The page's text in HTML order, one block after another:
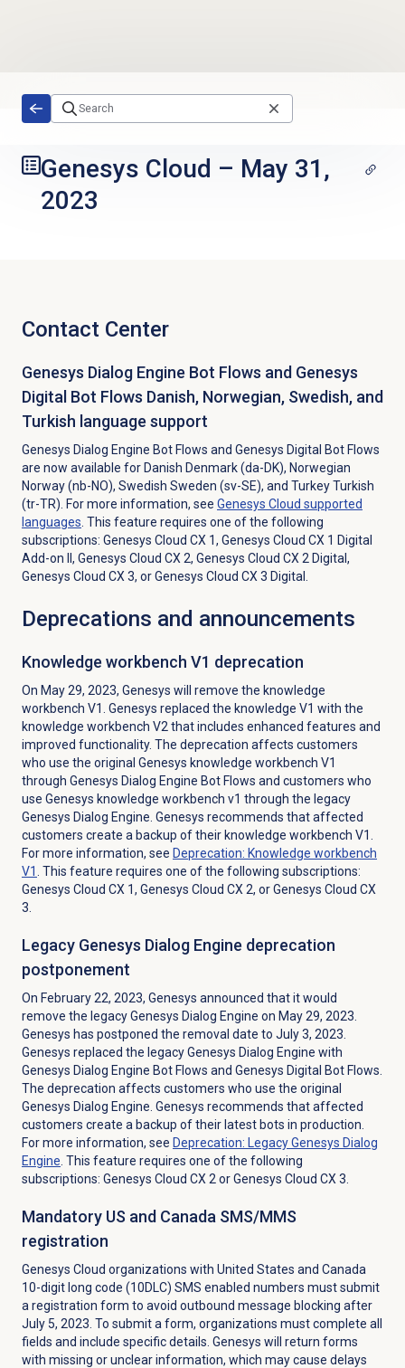
Genesys Cloud – May 31,
2023
Contact Center
Genesys Dialog Engine Bot Flows and Genesys
Digital Bot Flows Danish, Norwegian, Swedish, and
Turkish language support
Genesys Dialog Engine Bot Flows and Genesys Digital Bot Flows
are now available for Danish Denmark (da-DK), Norwegian
Norway (nb-NO), Swedish Sweden (sv-SE), and Turkey Turkish
(tr-TR). For more information, see Genesys Cloud supported
languages . This feature requires one of the following
subscriptions: Genesys Cloud CX 1, Genesys Cloud CX 1 Digital
Add-on II , Genesys Cloud CX 2, Genesys Cloud CX 2 Digital ,
Genesys Cloud CX 3, orGenesys Cloud CX 3 Digital
Deprecations and announcements
Knowledge workbench V1 deprecation
On May 29, 2023, Genesys will remove the knowledge
workbench V1. Genesys replaced the knowledge V1 with the
knowledge workbench V2 that includes enhanced features and
improved functionality. The deprecation affects customers
who use the original Genesys knowledge workbench V1
through Genesys Dialog Engine Bot Flows and customers who
use Genesys knowledge workbench v1 through the legacy
Genesys Dialog Engine. Genesys recommends that affected
customers create a backup of their knowledge workbench V1.
For more information, see Deprecation: Knowledge workbench
V1 . This feature requires one of the following subscriptions:
Genesys Cloud CX 1, Genesys Cloud CX 2, orGenesys Cloud CX
3
Legacy Genesys Dialog Engine deprecation
postponement
On February 22, 2023, Genesys announced that it would
remove the legacy Genesys Dialog Engine on May 29, 2023.
Genesys has postponed the removal date to July 3, 2023.
Genesys replaced the legacy Genesys Dialog Engine with
Genesys Dialog Engine Bot Flows and Genesys Digital Bot Flows.
The deprecation affects customers who use the original
Genesys Dialog Engine. Genesys recommends that affected
customers create a backup of their latest bots in production.
For more information, see Deprecation: LegacyGenesys Dialog
Engine . This feature requires one of the following
subscriptions: Genesys Cloud CX 2 orGenesys Cloud CX 3
Mandatory US and Canada SMS/MMS
registration
Genesys Cloud organizations with United States and Canada
10-digit long code (10DLC) SMS enabled numbers must submit
a registration form to avoid outbound message blocking after
July 5, 2023. To submit a form, organizations must complete all
fields and include specific details. Genesys will return forms
with missing or unclear information, which may cause delays